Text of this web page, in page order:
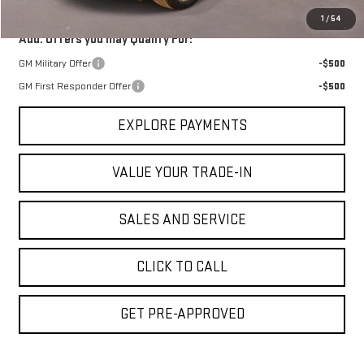
1 /54
Add. Offers you may Qualify For:
GM Military Offer
-$500
GM First Responder Offer
-$500
EXPLORE PAYMENTS
VALUE YOUR TRADE-IN
SALES AND SERVICE
CLICK TO CALL
GET PRE-APPROVED